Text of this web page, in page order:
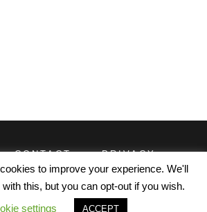
CONTACT
PRIVACY
TERMS
2026. CONTENT LICENSED UNDER
to improve your experience. We'll
this, but you can opt-out if you wish.
settings
ACCEPT